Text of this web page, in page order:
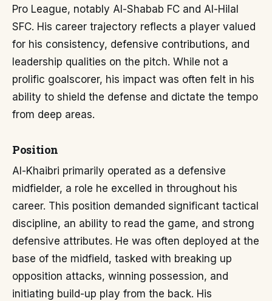
Pro League, notably Al-Shabab FC and Al-Hilal
SFC. His career trajectory reflects a player valued
for his consistency, defensive contributions, and
leadership qualities on the pitch. While not a
prolific goalscorer, his impact was often felt in his
ability to shield the defense and dictate the tempo
from deep areas.
Position
Al-Khaibri primarily operated as a defensive
midfielder, a role he excelled in throughout his
career. This position demanded significant tactical
discipline, an ability to read the game, and strong
defensive attributes. He was often deployed at the
base of the midfield, tasked with breaking up
opposition attacks, winning possession, and
initiating build-up play from the back. His